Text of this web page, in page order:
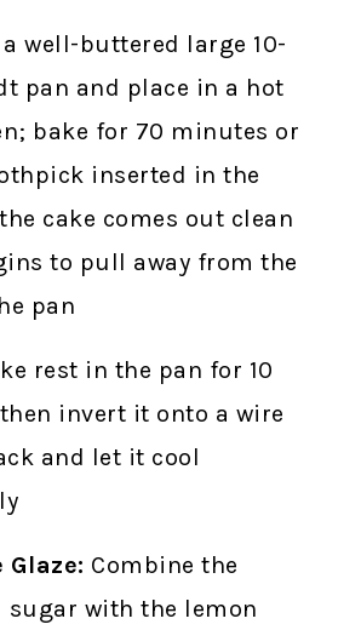
well-buttered large 10-
pan and place in a hot
bake for 70 minutes or
inserted in the
cake comes out clean
to pull away from the
pan
rest in the pan for 10
invert it onto a wire
and let it cool
Glaze: Combine the
sugar with the lemon